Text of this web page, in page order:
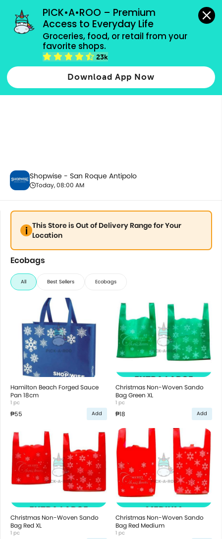
PICK•A•ROO – Premium
Access to Everyday Life
Groceries, food, or retail from your
favorite shops.
23k
Download App Now
grocery orders, all payment methods accepted.
Ecobags
Shopwise - San Roque Antipolo
Today, 08:00 AM
This Store is Out of Delivery Range for Your
Location
Ecobags
All Best Sellers Ecobags
Hamilton Beach Forged Sauce
Pan 18cm
1 pc
₱55 Add
Christmas Non-Woven Sando
Bag Green XL
1 pc
₱18 Add
Christmas Non-Woven Sando
Bag Red XL
1 pc
Christmas Non-Woven Sando
Bag Red Medium
1 pc